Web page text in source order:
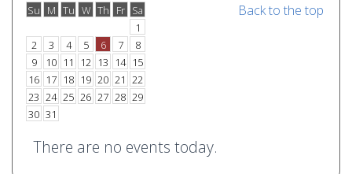
Su
M Tu W Th Fr Sa
1
2
3 4 5 6 7
8
9
10 11 12 13 14 15
16 17 18 19 20 21 22
23 24 25 26 27 28 29
30 31
Back to the top
There are no events today.